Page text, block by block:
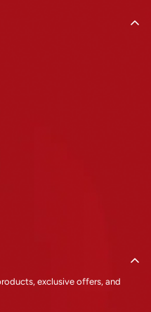
exclusive offers, and